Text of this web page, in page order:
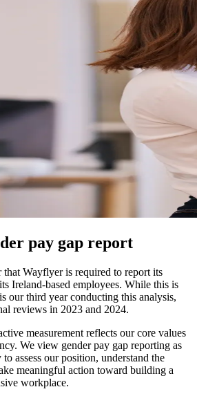
pay gap report
that Wayflyer is required to report its
Ireland-based employees. While this is
our third year conducting this analysis,
reviews in 2023 and 2024.
measurement reflects our core values
We view gender pay gap reporting as
assess our position, understand the
meaningful action toward building a
workplace.